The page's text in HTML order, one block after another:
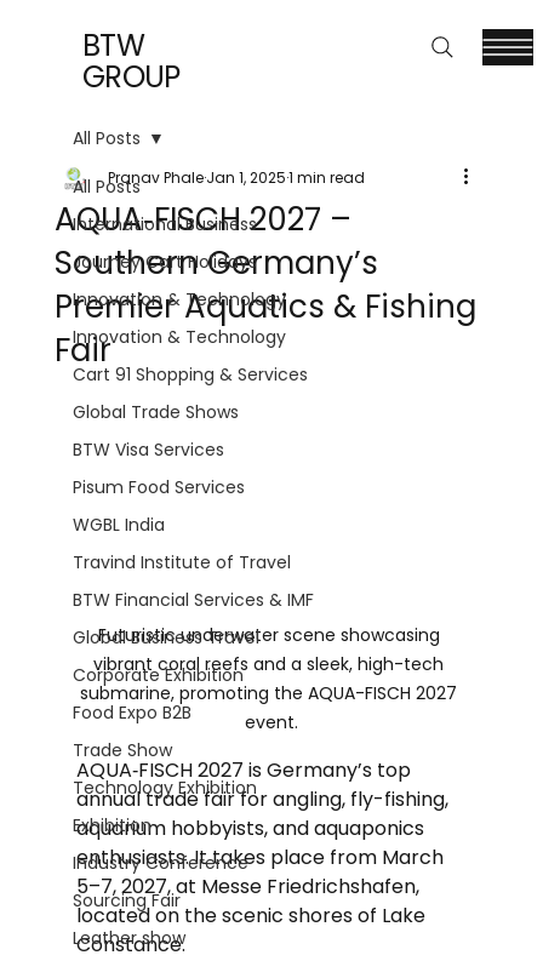
BTW
GROUP
All Posts
International Business
Journey Cart Holidays
Innovation & Technology
Innovation & Technology
Cart 91 Shopping & Services
Global Trade Shows
BTW Visa Services
Pisum Food Services
WGBL India
Travind Institute of Travel
BTW Financial Services & IMF
Global Business Travel
Corporate Exhibition
Food Expo B2B
Trade Show
Technology Exhibition
Exhibition
Industry Conference
Sourcing Fair
Leather show
All Posts
AQUA‑FISCH 2027 –
Southern Germany’s
Premier Aquatics & Fishing
Fair
Pranav PhaleJan 1, 20251 min read
Futuristic underwater scene showcasing
vibrant coral reefs and a sleek, high-tech
submarine, promoting the AQUA-FISCH 2027
event.
AQUA‑FISCH 2027 is Germany’s top
annual trade fair for angling, fly-fishing,
aquarium hobbyists, and aquaponics
enthusiasts. It takes place from March
5–7, 2027, at Messe Friedrichshafen,
located on the scenic shores of Lake
Constance.